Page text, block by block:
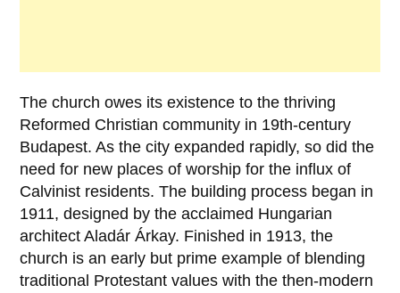
The church owes its existence to the thriving
Reformed Christian community in 19th-century
Budapest. As the city expanded rapidly, so did the
need for new places of worship for the influx of
Calvinist residents. The building process began in
1911, designed by the acclaimed Hungarian
architectAladár Árkay. Finished in 1913, the
church is an early but prime example of blending
traditional Protestant values with the then-modern